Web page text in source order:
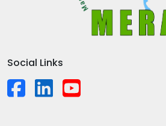
Social Links